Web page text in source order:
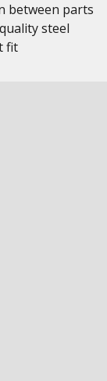
between parts
steel
fit